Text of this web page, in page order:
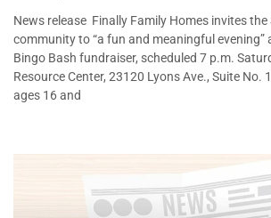
News release Finally Family Homes invites
community to “a fun and meaningful evening”
Bingo Bash fundraiser, scheduled 7 p.m.
Resource Center, 23120 Lyons Ave., Suite No.
ages 16 and